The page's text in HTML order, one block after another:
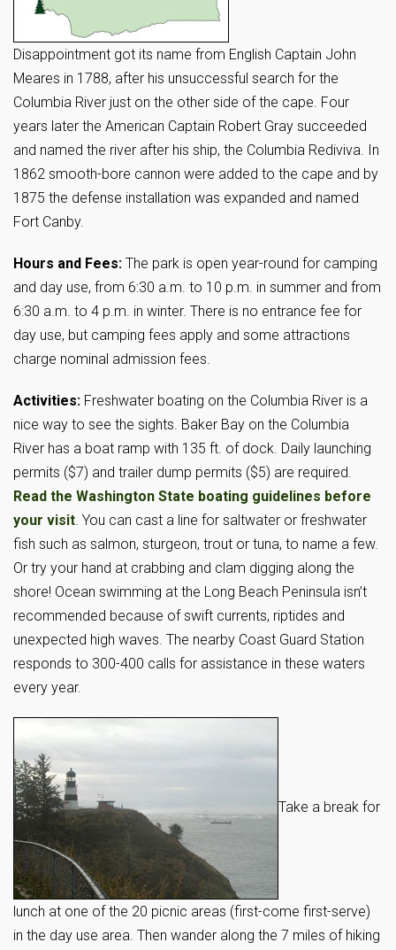
Disappointment got its name from English Captain John
Meares in 1788, after his unsuccessful search for the
Columbia River just on the other side of the cape. Four
years later the American Captain Robert Gray succeeded
and named the river after his ship, the Columbia Rediviva. In
1862 smooth-bore cannon were added to the cape and by
1875 the defense installation was expanded and named
Fort Canby.
Hours and Fees: The park is open year-round for camping
and day use, from 6:30 a.m. to 10 p.m. in summer and from
6:30 a.m. to 4 p.m. in winter. There is no entrance fee for
day use, but camping fees apply and some attractions
charge nominal admission fees.
Activities: Freshwater boating on the Columbia River is a
nice way to see the sights. Baker Bay on the Columbia
River has a boat ramp with 135 ft. of dock. Daily launching
permits ($7) and trailer dump permits ($5) are required.
Read the Washington State boating guidelines before
your visit. You can cast a line for saltwater or freshwater
fish such as salmon, sturgeon, trout or tuna, to name a few.
Or try your hand at crabbing and clam digging along the
shore! Ocean swimming at the Long Beach Peninsula isn’t
recommended because of swift currents, riptides and
unexpected high waves. The nearby Coast Guard Station
responds to 300-400 calls for assistance in these waters
every year.
Take a break for
lunch at one of the 20 picnic areas (first-come first-serve)
in the day use area. Then wander along the 7 miles of hiking